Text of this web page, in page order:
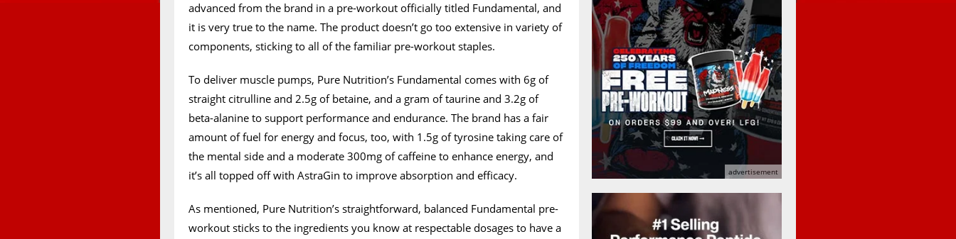
advanced from the brand in a pre-workout officially titled Fundamental, and
it is very true to the name. The product doesn’t go too extensive in variety of
components, sticking to all of the familiar pre-workout staples.
To deliver muscle pumps, Pure Nutrition’s Fundamental comes with 6g of
straight citrulline and 2.5g of betaine, and a gram of taurine and 3.2g of
beta-alanine to support performance and endurance. The brand has a fair
amount of fuel for energy and focus, too, with 1.5g of tyrosine taking care of
the mental side and a moderate 300mg of caffeine to enhance energy, and
it’s all topped off with AstraGin to improve absorption and efficacy.
As mentioned, Pure Nutrition’s straightforward, balanced Fundamental pre-
workout sticks to the ingredients you know at respectable dosages to have a